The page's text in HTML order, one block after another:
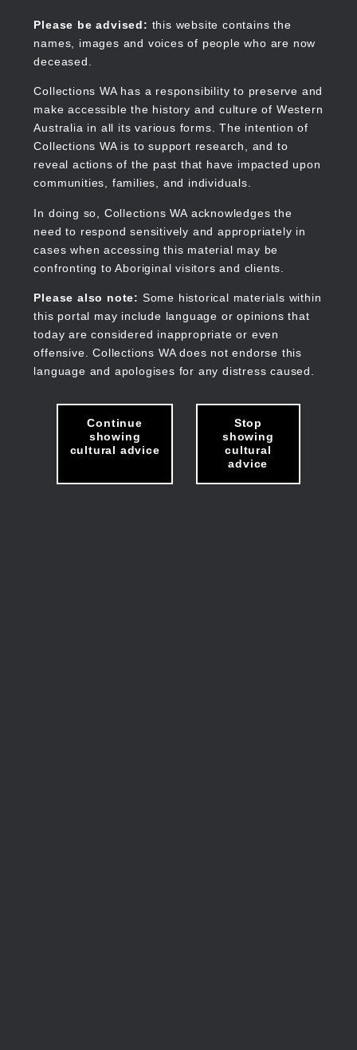
content
Please be advised: this website contains the
names, images and voices of people who are now
deceased.
Collections WA has a responsibility to preserve and
make accessible the history and culture of Western
Australia in all its various forms. The intention of
Collections WA is to support research, and to
reveal actions of the past that have impacted upon
communities, families, and individuals.
In doing so, Collections WA acknowledges the
need to respond sensitively and appropriately in
cases when accessing this material may be
confronting to Aboriginal visitors and clients.
Please also note: Some historical materials within
this portal may include language or opinions that
today are considered inappropriate or even
offensive. Collections WA does not endorse this
language and apologises for any distress caused.
Continue
showing
cultural advice
Stop
showing
cultural
advice
Collections WA
Main
navigation